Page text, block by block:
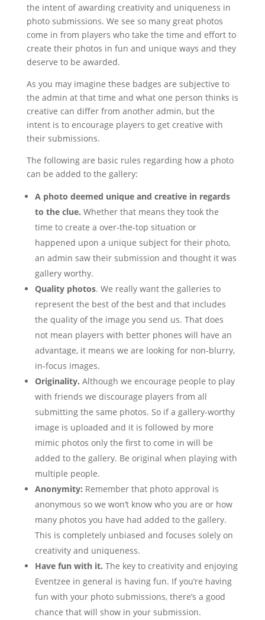
the intent of awarding creativity and uniqueness in
photo submissions. We see so many great photos
come in from players who take the time and effort to
create their photos in fun and unique ways and they
deserve to be awarded.
As you may imagine these badges are subjective to
the admin at that time and what one person thinks is
creative can differ from another admin, but the
intent is to encourage players to get creative with
their submissions.
The following are basic rules regarding how a photo
can be added to the gallery:
A photo deemed unique and creative in regards
to the clue. Whether that means they took the
time to create a over-the-top situation or
happened upon a unique subject for their photo,
an admin saw their submission and thought it was
gallery worthy.
Quality photos. We really want the galleries to
represent the best of the best and that includes
the quality of the image you send us. That does
not mean players with better phones will have an
advantage, it means we are looking for non-blurry,
in-focus images.
Originality. Although we encourage people to play
with friends we discourage players from all
submitting the same photos. So if a gallery-worthy
image is uploaded and it is followed by more
mimic photos only the first to come in will be
added to the gallery. Be original when playing with
multiple people.
Anonymity: Remember that photo approval is
anonymous so we won’t know who you are or how
many photos you have had added to the gallery.
This is completely unbiased and focuses solely on
creativity and uniqueness.
Have fun with it. The key to creativity and enjoying
Eventzee in general is having fun. If you’re having
fun with your photo submissions, there’s a good
chance that will show in your submission.